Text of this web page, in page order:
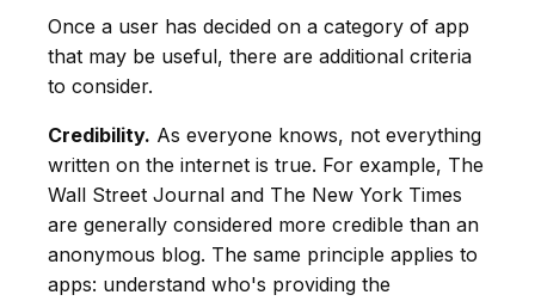
Once a user has decided on a category of app
that may be useful, there are additional criteria
to consider.
Credibility. As everyone knows, not everything
written on the internet is true. For example, The
Wall Street Journal and The New York Times
are generally considered more credible than an
anonymous blog. The same principle applies to
apps: understand who's providing the